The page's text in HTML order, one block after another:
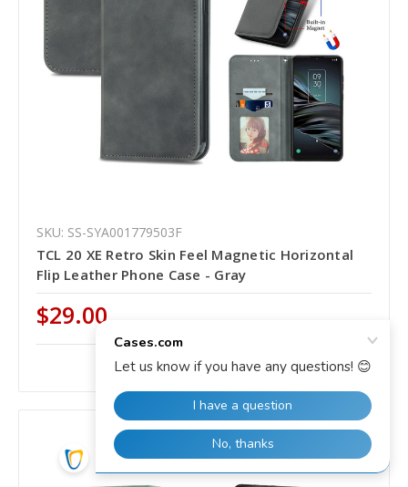
SKU: SS-SYA001779503F
TCL 20 XE Retro Skin Feel Magnetic Horizontal
Flip Leather Phone Case - Gray
$29.00